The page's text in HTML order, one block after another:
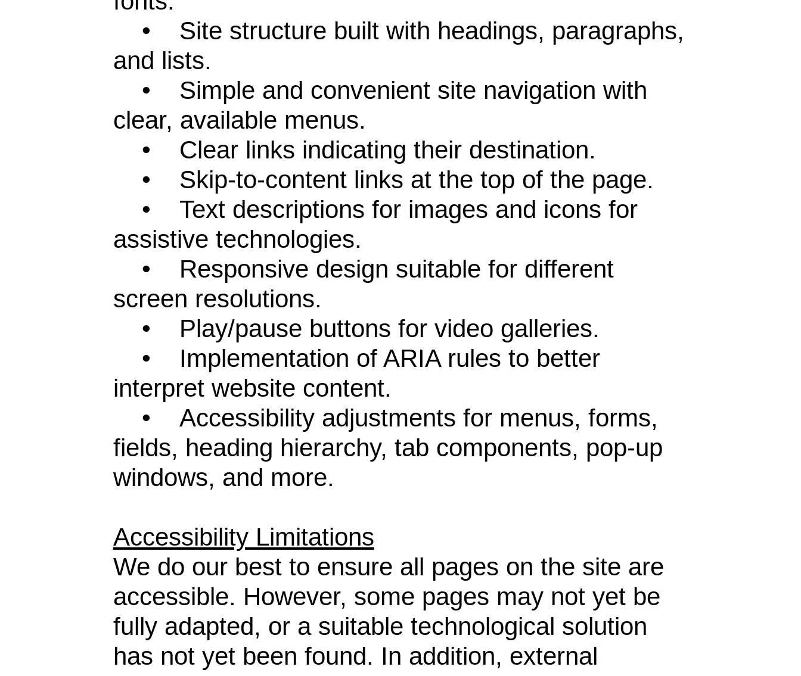
• Site structure built with headings, paragraphs,
and lists.
• Simple and convenient site navigation with
clear, available menus.
• Clear links indicating their destination.
• Skip-to-content links at the top of the page.
• Text descriptions for images and icons for
assistive technologies.
• Responsive design suitable for different
screen resolutions.
• Play/pause buttons for video galleries.
• Implementation of ARIA rules to better
interpret website content.
• Accessibility adjustments for menus, forms,
fields, heading hierarchy, tab components, pop-up
windows, and more.
Accessibility Limitations
We do our best to ensure all pages on the site are
accessible. However, some pages may not yet be
fully adapted, or a suitable technological solution
has not yet been found. In addition, external